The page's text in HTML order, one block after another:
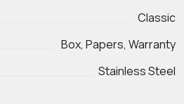
Classic
Box, Papers, Warranty
Stainless Steel